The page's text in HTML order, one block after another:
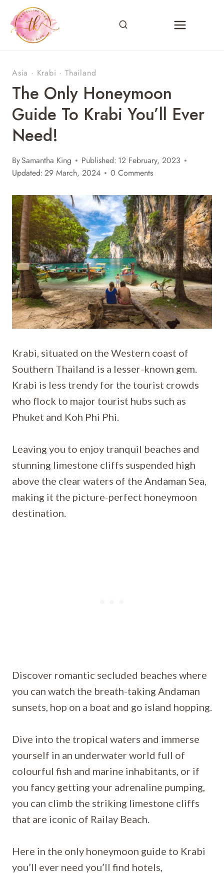
content
Asia · Krabi ·Thailand
The Only Honeymoon
Guide To Krabi You’ll Ever
Need!
BySamantha King Published: 12 February, 2023
Updated:29 March, 2024 0 Comments
Krabi, situated on the Western coast of
Southern Thailand is a lesser-known gem.
Krabi is less trendy for the tourist crowds
who flock to major tourist hubs such as
Phuket and Koh Phi Phi.
Leaving you to enjoy tranquil beaches and
stunning limestone cliffs suspended high
above the clear waters of the Andaman Sea,
making it the picture-perfect honeymoon
destination.
Discover romantic secluded beaches where
you can watch the breath-taking Andaman
sunsets, hop on a boat and go island hopping.
Dive into the tropical waters and immerse
yourself in an underwater world full of
colourful fish and marine inhabitants, or if
you fancy getting your adrenaline pumping,
you can climb the striking limestone cliffs
that are iconic of Railay Beach.
Here in the only honeymoon guide to Krabi
you’ll ever need you’ll find hotels,